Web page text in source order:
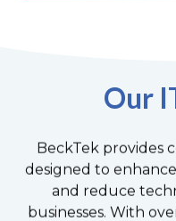
Our
BeckTek provides
designed to
and reduce
businesses. With